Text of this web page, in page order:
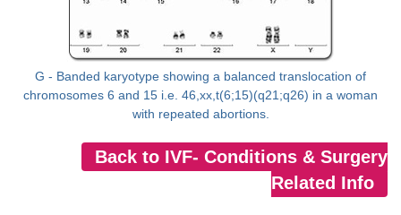
G - Banded karyotype showing a balanced translocation of
chromosomes 6 and 15 i.e. 46,xx,t(6;15)(q21;q26) in a woman
with repeated abortions.
Back to IVF- Conditions & Surgery
Related Info